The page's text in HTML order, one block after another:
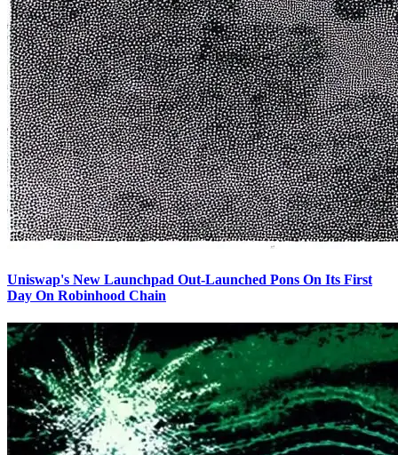
Uniswap's New Launchpad Out-Launched Pons On Its First
Day On Robinhood Chain